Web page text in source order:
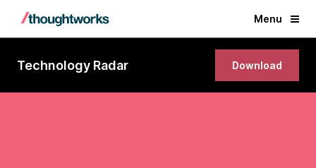
Menu
Technology Radar Download